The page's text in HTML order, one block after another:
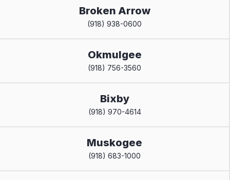
Broken Arrow
(918) 938-0600
Okmulgee
(918) 756-3560
Bixby
(918) 970-4614
Muskogee
(918) 683-1000